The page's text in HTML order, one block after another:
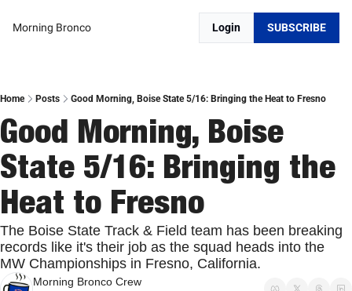
Morning Bronco Login SUBSCRIBE
Home Posts Good Morning, Boise State 5/16: Bringing the Heat to Fresno
Good Morning, Boise
State 5/16: Bringing the
Heat to Fresno
The Boise State Track & Field team has been breaking
records like it's their job as the squad heads into the
MW Championships in Fresno, California.
Morning Bronco Crew